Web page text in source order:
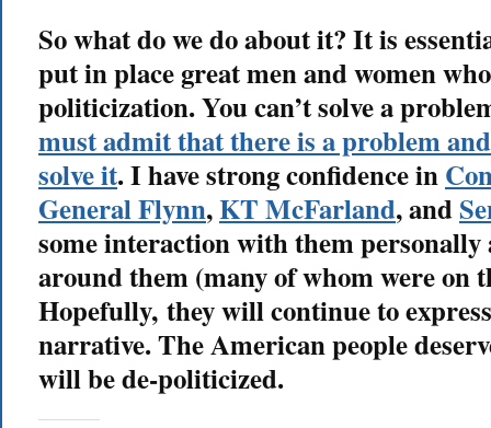
So what do we do about it? It is
put in place great men and women
politicization. You can’t solve a
must admit that there is a problem
solve it. I have strong confidence in
General Flynn,KT McFarland, and
some interaction with them
around them (many of whom were on
Hopefully, they will continue to
narrative. The American people
will be de-politicized.